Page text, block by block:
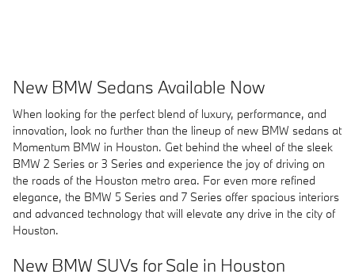
New BMW Sedans Available Now
When looking for the perfect blend of luxury, performance, and
innovation, look no further than the lineup of new BMW sedans at
Momentum BMW in Houston. Get behind the wheel of the sleek
BMW 2 Series or 3 Series and experience the joy of driving on
the roads of the Houston metro area. For even more refined
elegance, the BMW 5 Series and 7 Series offer spacious interiors
and advanced technology that will elevate any drive in the city of
Houston.
New BMW SUVs for Sale in Houston